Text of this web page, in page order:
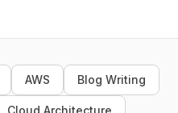
AWS Blog Writing
Cloud Architecture